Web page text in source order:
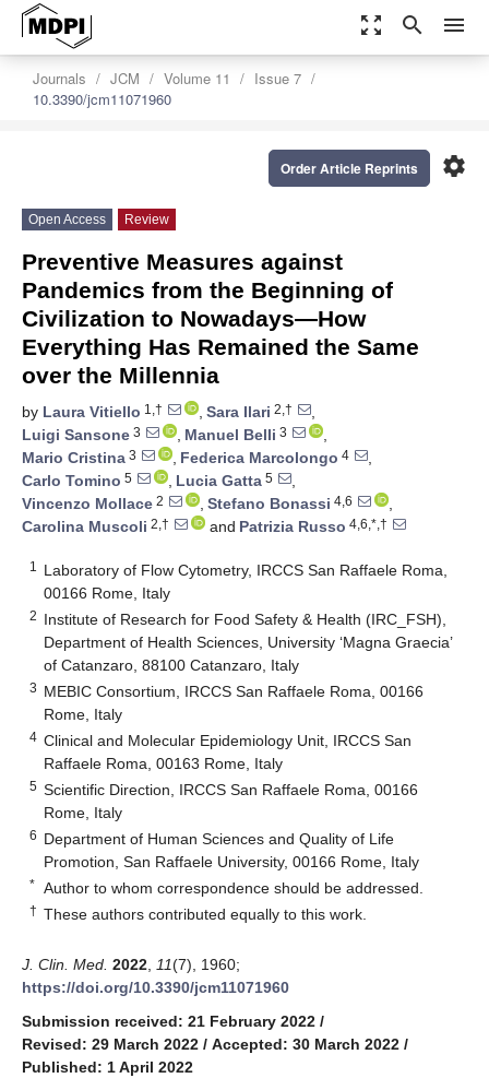
zoom_out_map search menu
Journals JCM Volume 11
Issue 7
10.3390/jcm11071960
settings
Order Article Reprints
Open Access Review
Preventive Measures against
Pandemics from the Beginning of
Civilization to Nowadays—How
Everything Has Remained the Same
over the Millennia
by Laura Vitiello 1,† , Sara Ilari 2,†
,
Luigi Sansone 3 , Manuel Belli 3
,
Mario Cristina 3 , Federica Marcolongo 4
,
Carlo Tomino 5 , Lucia Gatta 5
,
Vincenzo Mollace 2 , Stefano Bonassi 4,6
,
Carolina Muscoli 2,† and Patrizia Russo 4,6,*,†
1
Laboratory of Flow Cytometry, IRCCS San Raffaele Roma,
00166 Rome, Italy
2 Institute of Research for Food Safety & Health (IRC_FSH),
Department of Health Sciences, University ‘Magna Graecia’
of Catanzaro, 88100 Catanzaro, Italy
3 MEBIC Consortium, IRCCS San Raffaele Roma, 00166
Rome, Italy
4 Clinical and Molecular Epidemiology Unit, IRCCS San
Raffaele Roma, 00163 Rome, Italy
5 Scientific Direction, IRCCS San Raffaele Roma, 00166
Rome, Italy
6 Department of Human Sciences and Quality of Life
Promotion, San Raffaele University, 00166 Rome, Italy
* Author to whom correspondence should be addressed.
† These authors contributed equally to this work.
J. Clin. Med. 2022 11(7), 1960;
https://doi.org/10.3390/jcm11071960
Submission received: 21 February 2022 /
Revised: 29 March 2022 / Accepted: 30 March 2022 /
Published: 1 April 2022